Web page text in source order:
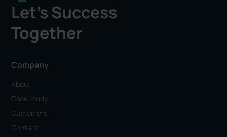
Let's Success
Together
Company
About
Case study
Customers
Contact